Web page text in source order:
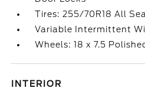
Tires: 255/70R18 All
Variable Intermittent
Wheels: 18 x 7.5
INTERIOR